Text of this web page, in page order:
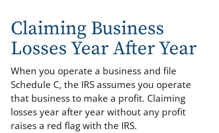
Claiming Business
Losses Year After Year
When you operate a business and file
Schedule C, the IRS assumes you operate
that business to make a profit. Claiming
losses year after year without any profit
raises a red flag with the IRS.